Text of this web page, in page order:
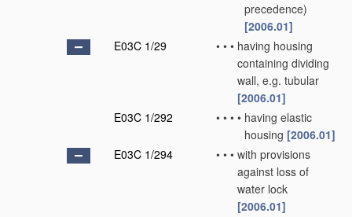
precedence)
[2006.01]
E03C 1/29
• • • having housing
containing dividing
wall, e.g. tubular
[2006.01]
E03C 1/292
• • • • having elastic
housing [2006.01]
E03C 1/294
• • • with provisions
against loss of
water lock
[2006.01]